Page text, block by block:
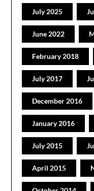
July 2025
June 2022
February 2018
July 2017
December 2016
January 2016
July 2015
April 2015